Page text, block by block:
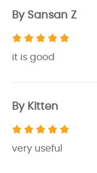
By Sansan Z
it is good
By Kitten
very useful